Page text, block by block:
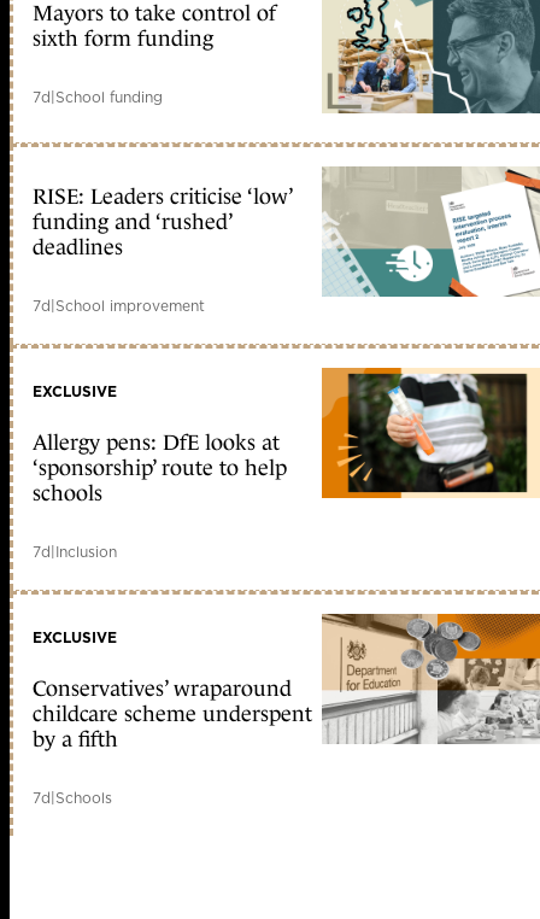
Mayors to take control of
sixth form funding
7d|School funding
RISE: Leaders criticise ‘low’
funding and ‘rushed’
deadlines
7d|School improvement
EXCLUSIVE
Allergy pens: DfE looks at
‘sponsorship’ route to help
schools
7d|Inclusion
EXCLUSIVE
Conservatives’ wraparound
childcare scheme underspent
by a fifth
7d|Schools